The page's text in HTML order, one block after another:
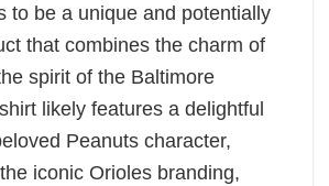
to be a unique and potentially
that combines the charm of
spirit of the Baltimore
likely features a delightful
Peanuts character,
iconic Orioles branding,